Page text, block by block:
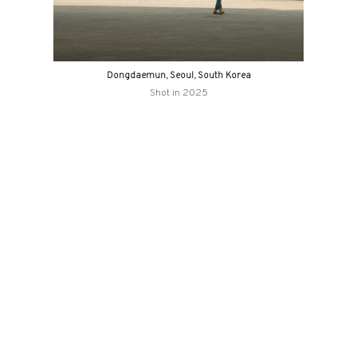
Dongdaemun, Seoul, South Korea
Shot in 2025